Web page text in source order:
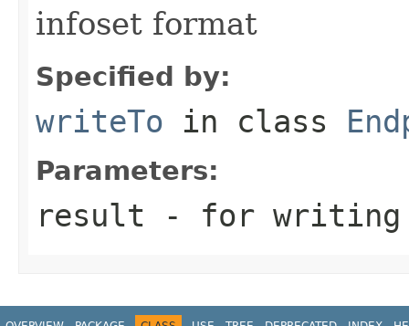
infoset format
Specified by:
writeTo in class
Parameters:
result - for writing